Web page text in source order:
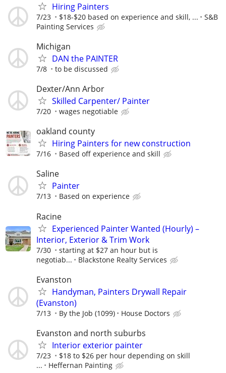
Hiring Painters
7/23 $18-$20 based on experience and skill, ...
S&B
Painting Services
Michigan
DAN the PAINTER
7/8 to be discussed
Dexter/Ann Arbor
Skilled Carpenter/ Painter
7/20 wages negotiable
oakland county
Hiring Painters for new construction
7/16 Based off experience and skill
Saline
Painter
7/13 Based on experience
Racine
Experienced Painter Wanted (Hourly) –
Interior, Exterior & Trim Work
7/30
starting at $27 an hour but is
negotiab...
Blackstone Realty Services
Evanston
Handyman, Painters Drywall Repair
(Evanston)
7/13 By the Job (1099) House Doctors
Evanston and north suburbs
Interior exterior painter
7/23
$18 to $26 per hour depending on skill
...
Heffernan Painting